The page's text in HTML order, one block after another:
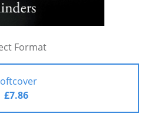
Format
£7.86